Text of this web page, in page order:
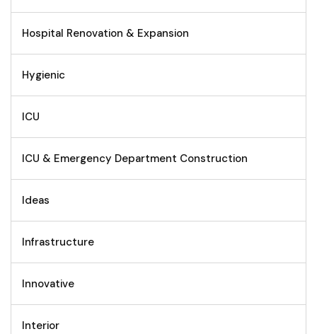
Hospital Renovation & Expansion
Hygienic
ICU
ICU & Emergency Department Construction
Ideas
Infrastructure
Innovative
Interior